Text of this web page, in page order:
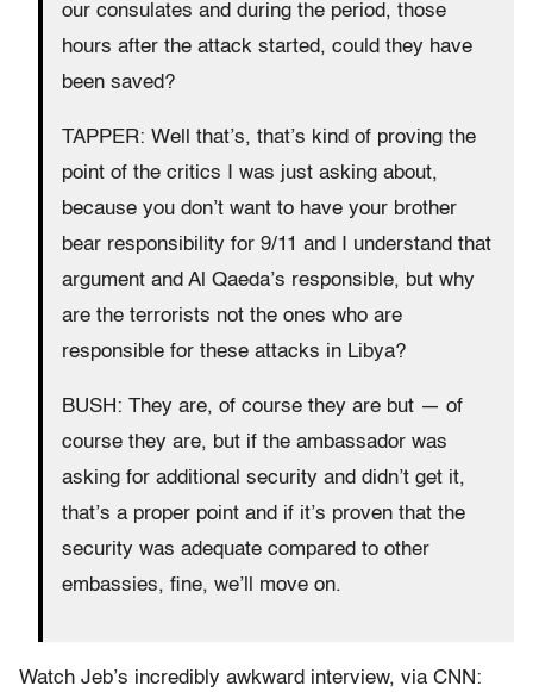
our consulates and during the period, those
hours after the attack started, could they have
been saved?
TAPPER: Well that’s, that’s kind of proving the
point of the critics I was just asking about,
because you don’t want to have your brother
bear responsibility for 9/11 and I understand that
argument and Al Qaeda’s responsible, but why
are the terrorists not the ones who are
responsible for these attacks in Libya?
BUSH: They are, of course they are but — of
course they are, but if the ambassador was
asking for additional security and didn’t get it,
that’s a proper point and if it’s proven that the
security was adequate compared to other
embassies, fine, we’ll move on.
Watch Jeb’s incredibly awkward interview, via CNN: